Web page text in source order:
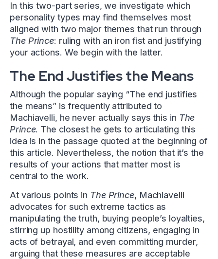
In this two-part series, we investigate which
personality types may find themselves most
aligned with two major themes that run through
The Prince: ruling with an iron fist and justifying
your actions. We begin with the latter.
The End Justifies the Means
Although the popular saying “The end justifies
the means” is frequently attributed to
Machiavelli, he never actually says this in The
Prince. The closest he gets to articulating this
idea is in the passage quoted at the beginning of
this article. Nevertheless, the notion that it’s the
results of your actions that matter most is
central to the work.
At various points in The Prince, Machiavelli
advocates for such extreme tactics as
manipulating the truth, buying people’s loyalties,
stirring up hostility among citizens, engaging in
acts of betrayal, and even committing murder,
arguing that these measures are acceptable